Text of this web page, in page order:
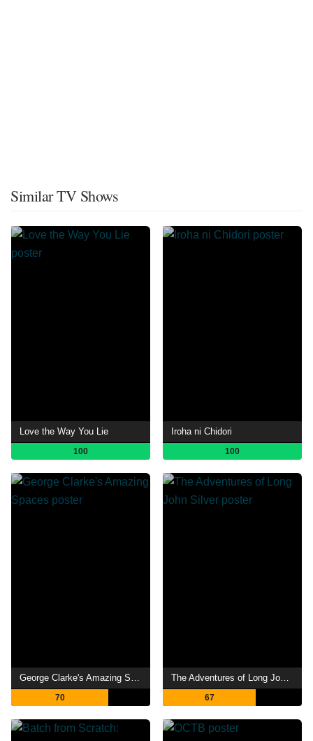
Similar TV Shows
Love the Way You Lie
100
Iroha ni Chidori
100
George Clarke's Amazing Spaces
70
The Adventures of Long John Silver
67